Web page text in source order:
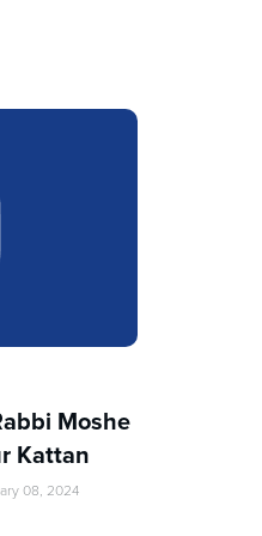
Moshe
Kattan
08, 2024